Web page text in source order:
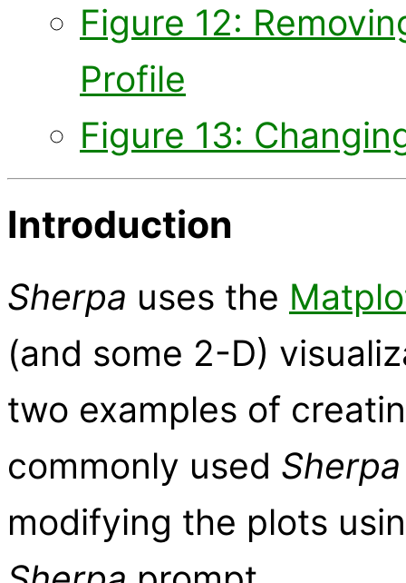
Figure 12:
Profile
Figure 13:
Introduction
Sherpa uses the
(and some 2-D)
two examples of
commonly used Sherpa
modifying the plots